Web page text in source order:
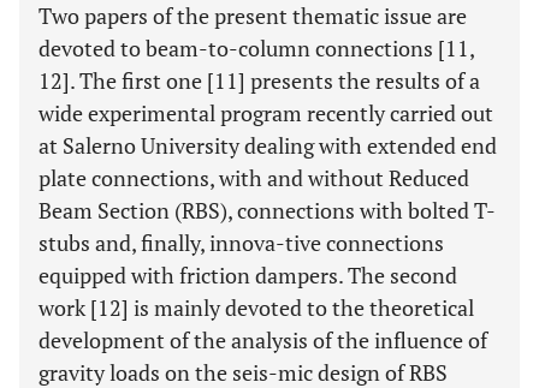
Two papers of the present thematic issue are
devoted to beam-to-column connections [11,
12]. The first one [11] presents the results of a
wide experimental program recently carried out
at Salerno University dealing with extended end
plate connections, with and without Reduced
Beam Section (RBS), connections with bolted T-
stubs and, finally, innova-tive connections
equipped with friction dampers. The second
work [12] is mainly devoted to the theoretical
development of the analysis of the influence of
gravity loads on the seis-mic design of RBS